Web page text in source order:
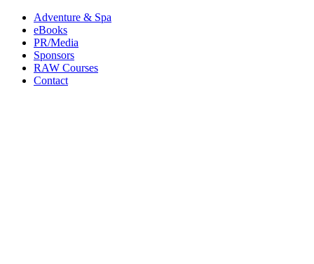
Adventure & Spa
eBooks
PR/Media
Sponsors
RAW Courses
Contact